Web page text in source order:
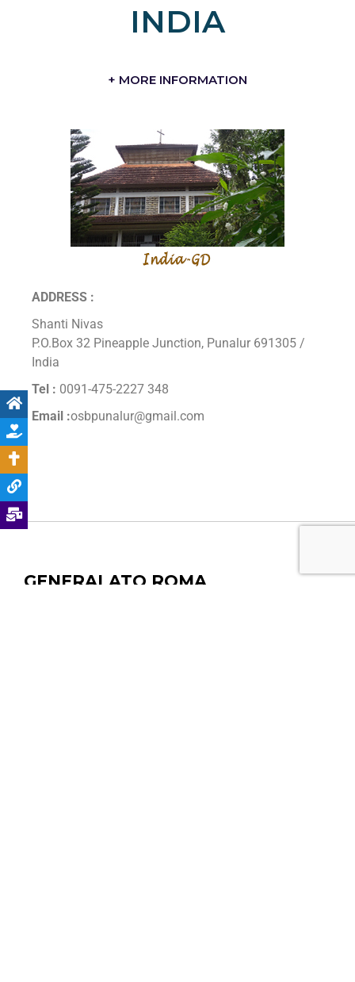
INDIA
+ MORE INFORMATION
ADDRESS :
Shanti Nivas
P.O.Box 32 Pineapple Junction, Punalur 691305 /
India
Tel : 0091-475-2227 348
Email :osbpunalur@gmail.com
GENERALATO ROMA